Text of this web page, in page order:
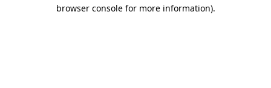
browser console for more information).